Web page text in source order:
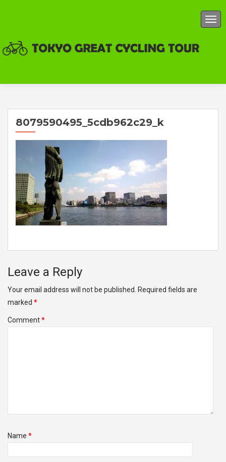
8079590495_5cdb962c29_k
Leave a Reply
Your email address will not be published.
Required fields are
marked *
Comment*
Name *